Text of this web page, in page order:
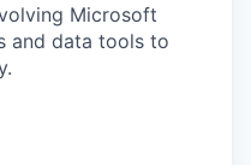
Microsoft
and data tools to